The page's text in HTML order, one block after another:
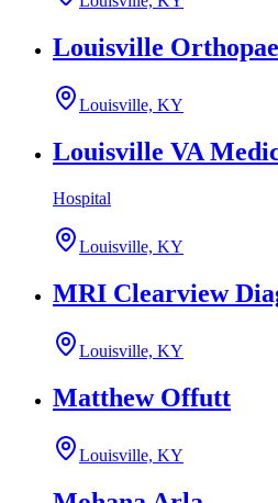
Louisville
Louisville, KY
Louisville VA
Hospital
Louisville, KY
MRI Clearview
Louisville, KY
Matthew Offutt
Louisville, KY